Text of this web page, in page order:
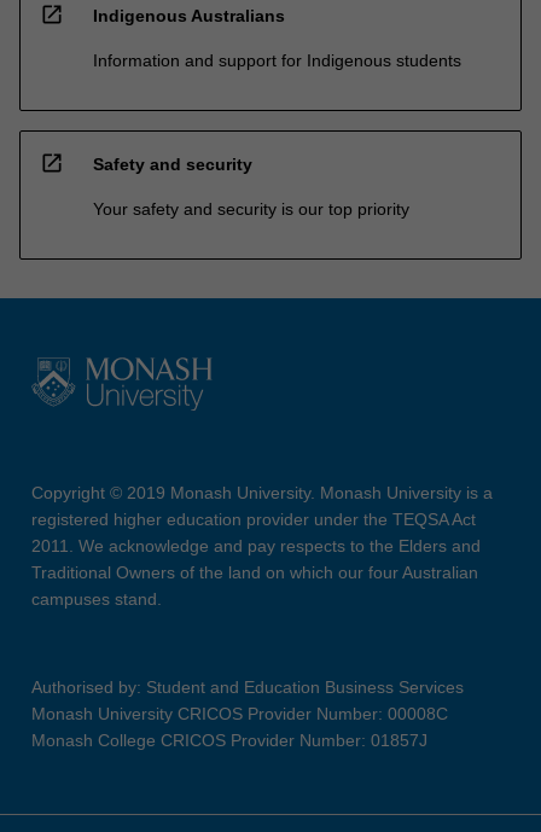
open_in_new Indigenous Australians
Information and support for Indigenous students
open_in_new Safety and security
Your safety and security is our top priority
Copyright © 2019 Monash University. Monash University is a
registered higher education provider under the TEQSA Act
2011. We acknowledge and pay respects to the Elders and
Traditional Owners of the land on which our four Australian
campuses stand.
Authorised by: Student and Education Business Services
Monash University CRICOS Provider Number: 00008C
Monash College CRICOS Provider Number: 01857J